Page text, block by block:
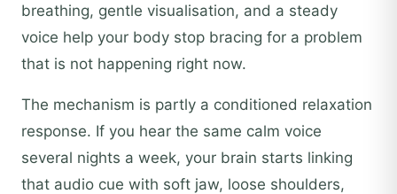
breathing, gentle visualisation, and a steady
voice help your body stop bracing for a problem
that is not happening right now.
The mechanism is partly a conditioned relaxation
response. If you hear the same calm voice
several nights a week, your brain starts linking
that audio cue with soft jaw, loose shoulders,